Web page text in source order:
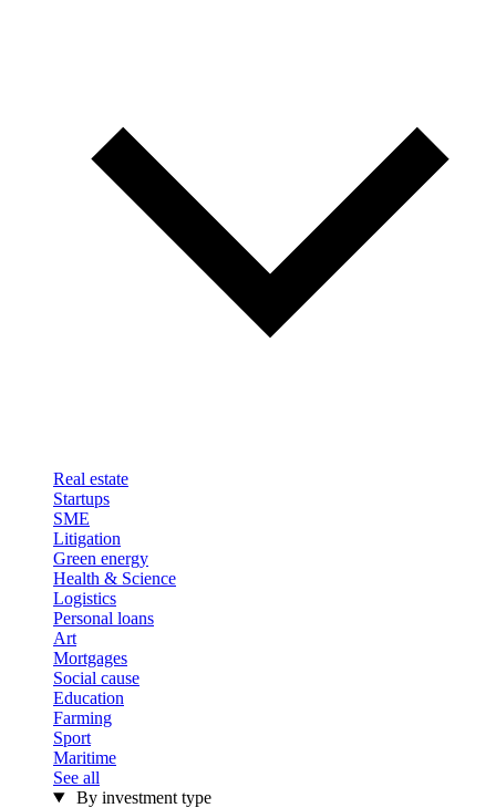
Real estate
Startups
SME
Litigation
Green energy
Health & Science
Logistics
Personal loans
Art
Mortgages
Social cause
Education
Farming
Sport
Maritime
See all
By investment type